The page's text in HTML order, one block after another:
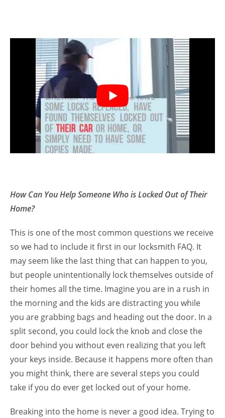
How Can You Help Someone Who is Locked Out of Their
Home?
This is one of the most common questions we receive
so we had to include it first in our locksmith FAQ. It
may seem like the last thing that can happen to you,
but people unintentionally lock themselves outside of
their homes all the time. Imagine you are in a rush in
the morning and the kids are distracting you while
you are grabbing bags and heading out the door. In a
split second, you could lock the knob and close the
door behind you without even realizing that you left
your keys inside. Because it happens more often than
you might think, there are several steps you could
take if you do ever get locked out of your home.
Breaking into the home is never a good idea. Trying to